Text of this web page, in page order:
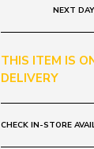
NEXT
THIS ITEM IS
DELIVERY
CHECK IN-STORE